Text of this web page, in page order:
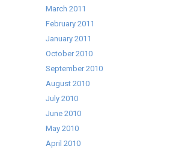
March 2011
February 2011
January 2011
October 2010
September 2010
August 2010
July 2010
June 2010
May 2010
April 2010